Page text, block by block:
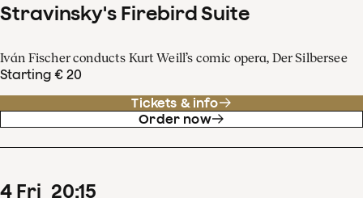
Stravinsky's Firebird Suite
Iván Fischer conducts Kurt Weill’s comic opera, Der Silbersee
Starting € 20
Tickets & info
Order now
4 Fri 20:15